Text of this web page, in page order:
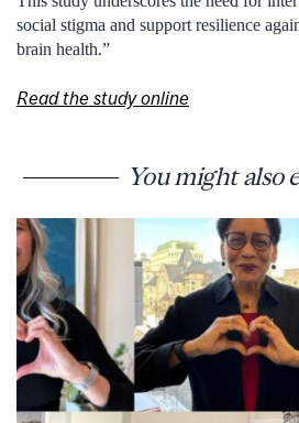
social stigma and support resilience
brain health.”
Read the study online
You might also